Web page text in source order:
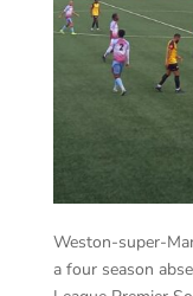
Weston-super-
a four season